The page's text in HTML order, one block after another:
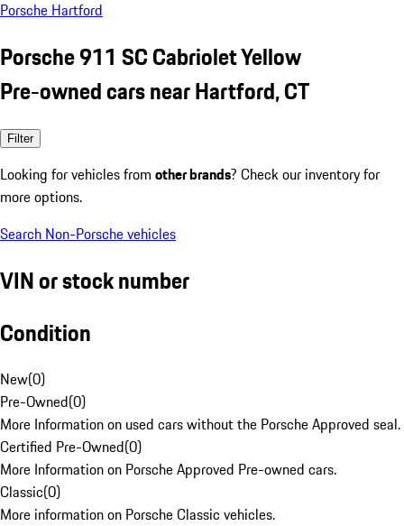
Porsche Hartford
Porsche 911 SC Cabriolet Yellow
Pre-owned cars near Hartford, CT
Filter
Looking for vehicles from other brands? Check our inventory for
more options.
Search Non-Porsche vehicles
VIN or stock number
Condition
New(0)
Pre-Owned(0)
More Information on used cars without the Porsche Approved seal.
Certified Pre-Owned(0)
More Information on Porsche Approved Pre-owned cars.
Classic(0)
More information on Porsche Classic vehicles.